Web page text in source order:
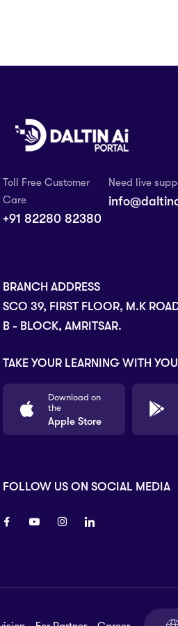
Toll Free Customer
Care
+91 82280 82380
Need live
BRANCH ADDRESS
SCO 39, FIRST FLOOR, M.K
B - BLOCK, AMRITSAR.
TAKE YOUR LEARNING WITH YOU
Download on
the
Apple Store
FOLLOW US ON SOCIAL MEDIA